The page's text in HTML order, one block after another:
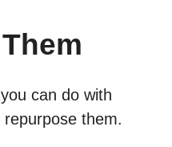
can do with
them.